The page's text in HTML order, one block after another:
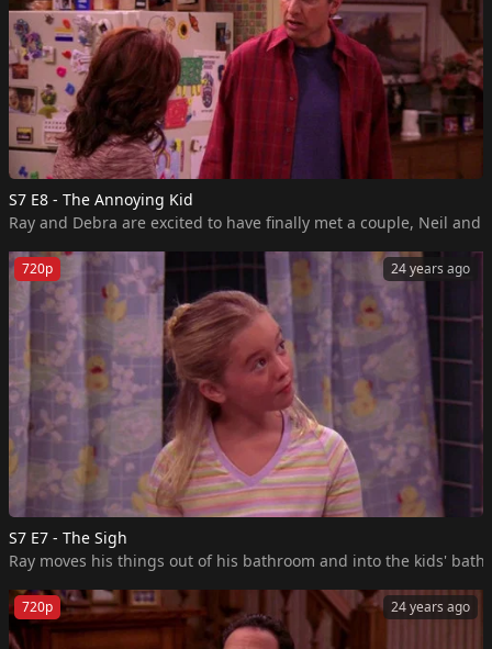
S7 E8 - The Annoying Kid
Ray and Debra are excited to have finally met a couple, Neil
24 years ago
720p
S7 E7 - The Sigh
Ray moves his things out of his bathroom and into the kids'
24 years ago
720p